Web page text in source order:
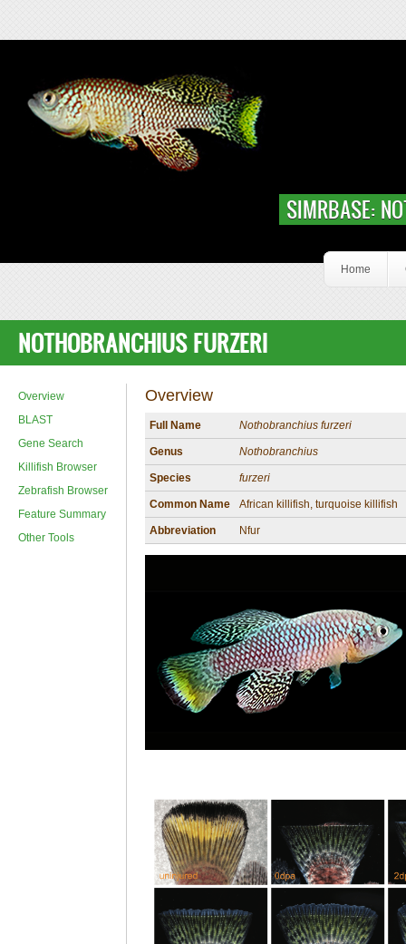
SIMRBASE:
Home
NOTHOBRANCHIUS FURZERI
Overview
BLAST
Gene Search
Killifish Browser
Zebrafish Browser
Feature Summary
Other Tools
Overview
Full Name Nothobranchius furzeri
Genus Nothobranchius
Species furzeri
Common Name African killifish, turquoise killifish
Abbreviation Nfur